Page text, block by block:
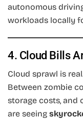
autonomous
workloads locally
4. Cloud Bills
Cloud sprawl is
Between zombie
storage costs, and
are seeing